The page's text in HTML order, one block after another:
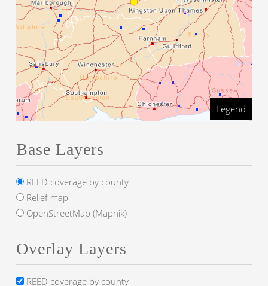
Legend
Base Layers
REED coverage by county
Relief map
OpenStreetMap (Mapnik)
Overlay Layers
REED coverage by county